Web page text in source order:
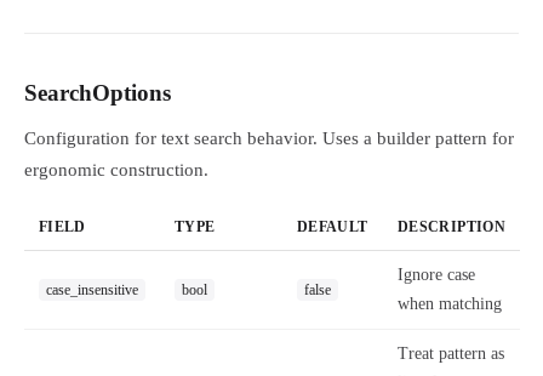
SearchOptions
Configuration for text search behavior. Uses a builder pattern for
ergonomic construction.
FIELD TYPE DEFAULT DESCRIPTION
case_insensitive bool false
Ignore case
when matching
Treat pattern as